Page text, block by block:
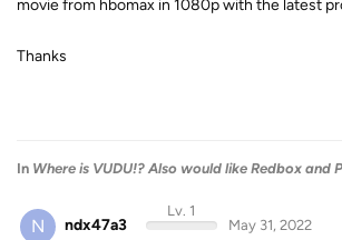
movie from hbomax in 1080p with the latest
Thanks
In Where is VUDU!? Also would like Redbox and
N ndx47a3
Lv. 1
May 31, 2022